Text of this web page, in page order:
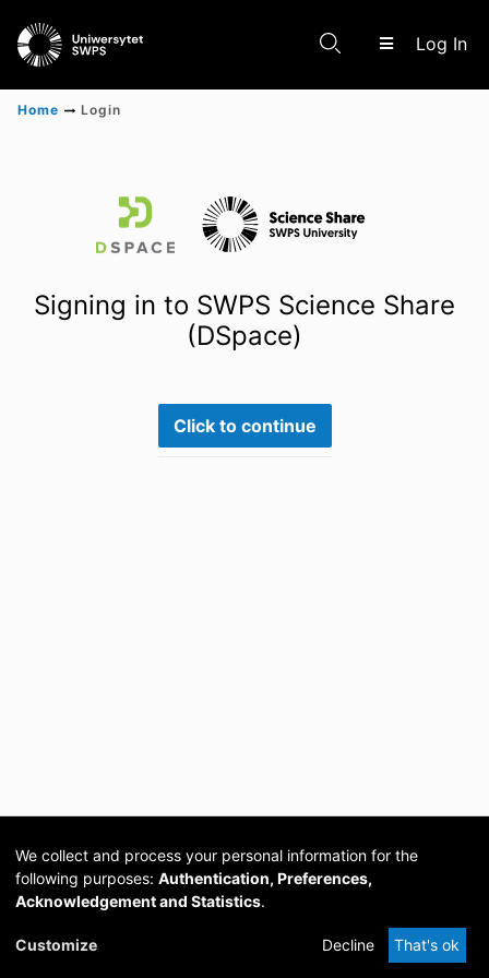
Log In
Scientific research results
Home Login
Signing in to SWPS Science Share
(DSpace)
Click to continue
Cookie
DSpace
provided by PCG
Academia
We collect and process your personal information for the
following purposes: Authentication, Preferences,
Acknowledgement and Statistics.
Customize Decline That's ok